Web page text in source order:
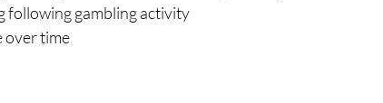
following gambling activity
over time